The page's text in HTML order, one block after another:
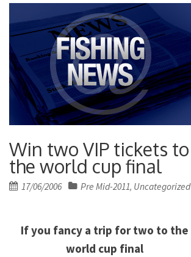
Win two VIP tickets to
the world cup final
Posted
17/06/2006 Pre Mid-2011, Uncategorized
If you fancy a trip for two to the
world cup final